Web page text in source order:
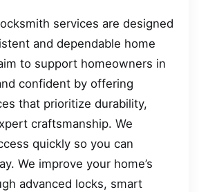
services are designed
and dependable home
to support homeowners in
confident by offering
that prioritize durability,
craftsmanship. We
quickly so you can
We improve your home’s
advanced locks, smart